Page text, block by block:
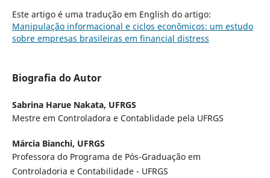
Este artigo é uma tradução em English do artigo:
Manipulação informacional e ciclos econômicos: um estudo
sobre empresas brasileiras em financial distress
Biografia do Autor
Sabrina Harue Nakata, UFRGS
Mestre em Controladora e Contablidade pela UFRGS
Márcia Bianchi, UFRGS
Professora do Programa de Pós-Graduação em
Controladoria e Contabilidade - UFRGS